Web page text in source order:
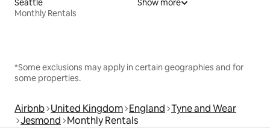
Seattle
Monthly Rentals
Show more
*Some exclusions may apply in certain geographies and for
some properties.
Airbnb United Kingdom England Tyne and Wear
Jesmond Monthly Rentals